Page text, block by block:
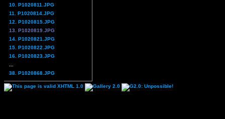
10. P1020811.JPG
11. P1020814.JPG
12. P1020815.JPG
13. P1020819.JPG
14. P1020821.JPG
15. P1020822.JPG
16. P1020823.JPG
38. P1020868.JPG